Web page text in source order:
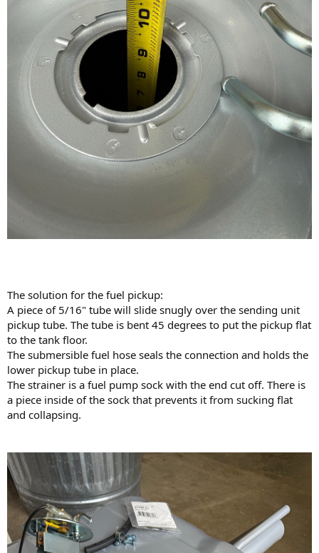
The solution for the fuel pickup:
A piece of 5/16" tube will slide snugly over the sending unit
pickup tube. The tube is bent 45 degrees to put the pickup flat
to the tank floor.
The submersible fuel hose seals the connection and holds the
lower pickup tube in place.
The strainer is a fuel pump sock with the end cut off. There is
a piece inside of the sock that prevents it from sucking flat
and collapsing.